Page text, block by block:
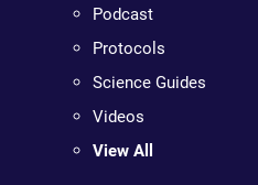
Podcast
Protocols
Science Guides
Videos
View All